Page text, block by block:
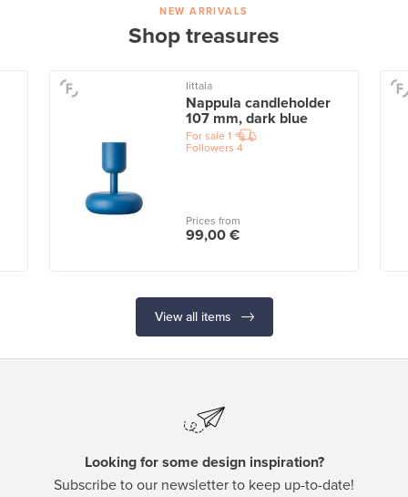
NEW ARRIVALS
Shop treasures
Iittala
Nappula candleholder
107 mm, dark blue
For sale 1
Followers 4
Prices from
99,00 €
View all items
Looking for some design inspiration?
Subscribe to our newsletter to keep up-to-date!